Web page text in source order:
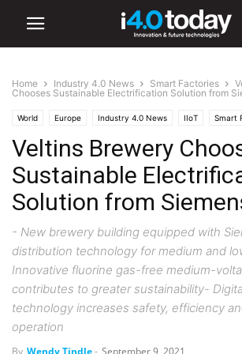
Home Industry 4.0 News Smart Factories
Chooses Sustainable Electrification Solution from
World Europe Industry 4.0 News IIoT Smart
Veltins Brewery
Sustainable
Solution from
- New brewery building equipped with
distribution technology for medium and
Innovative fluorine gas-free medium-
contributes to greater sustainability-
technology increases safety, efficiency
operation
By Wendy Tindle- September 9, 2021